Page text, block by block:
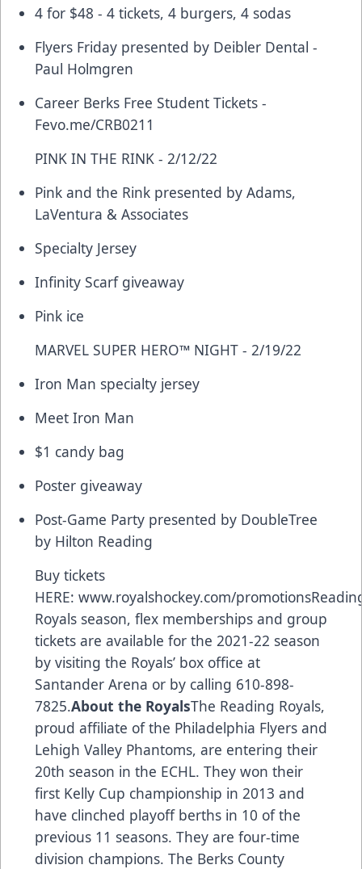
4 for $48 - 4 tickets, 4 burgers, 4 sodas
Flyers Friday presented by Deibler Dental -
Paul Holmgren
Career Berks Free Student Tickets -
Fevo.me/CRB0211
PINK IN THE RINK - 2/12/22
Pink and the Rink presented by Adams,
LaVentura & Associates
Specialty Jersey
Infinity Scarf giveaway
Pink ice
MARVEL SUPER HERO™ NIGHT - 2/19/22
Iron Man specialty jersey
Meet Iron Man
$1 candy bag
Poster giveaway
Post-Game Party presented by DoubleTree
by Hilton Reading
Buy tickets
HERE: www.royalshockey.com/promotions
Royals season, flex memberships and group
tickets are available for the 2021-22 season
by visiting the Royals’ box office at
Santander Arena or by calling 610-898-
7825.About the RoyalsThe Reading Royals,
proud affiliate of the Philadelphia Flyers and
Lehigh Valley Phantoms, are entering their
20th season in the ECHL. They won their
first Kelly Cup championship in 2013 and
have clinched playoff berths in 10 of the
previous 11 seasons. They are four-time
division champions. The Berks County